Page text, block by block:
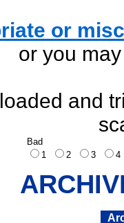
or
or you
and
Bad
1
2 3